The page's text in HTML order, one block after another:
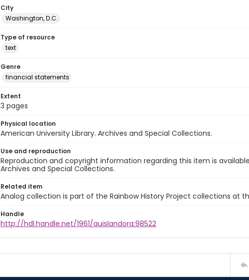
City
Washington, D.C.
Type of resource
text
Genre
financial statements
Extent
3 pages
Physical location
American University Library. Archives and Special Collections.
Use and reproduction
Reproduction and copyright information regarding this item is
Archives and Special Collections.
Related item
Analog collection is part of the Rainbow History Project collections at
Handle
http://hdl.handle.net/1961/auislandora:98522